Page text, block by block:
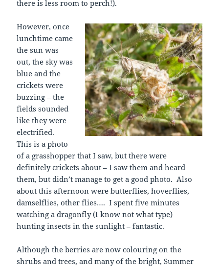
there is less room to perch!).
However, once
lunchtime came
the sun was
out, the sky was
blue and the
crickets were
buzzing – the
fields sounded
like they were
electrified.
This is a photo
of a grasshopper that I saw, but there were
definitely crickets about – I saw them and heard
them, but didn’t manage to get a good photo. Also
about this afternoon were butterflies, hoverflies,
damselflies, other flies…. I spent five minutes
watching a dragonfly (I know not what type)
hunting insects in the sunlight – fantastic.
Although the berries are now colouring on the
shrubs and trees, and many of the bright, Summer